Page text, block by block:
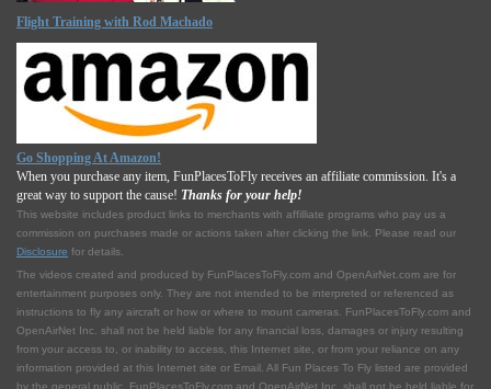
Flight Training with Rod Machado
Go Shopping At Amazon!
When you purchase any item, FunPlacesToFly receives an affiliate commission. It's a
great way to support the cause! Thanks for your help!
This website includes product links to merchants with affilliate programs who pay us a
commission on purchases made or actions taken after clicking the link. Please read our
Disclosure for details.
The videos created and produced by FunPlacesToFly.com and OpenAirNet.com are for
entertainment purposes only. They are not intended to be interpreted or referenced as
instructions to fly any aircraft or how or where to mount cameras. FunPlacesToFly.com and
OpenAirNet Inc. shall not be held liable for any financial loss, damages or injury resulting
from your access to, or inability to access, this Internet site, or from your reliance on any
information provided at this Internet site or Email. All Fun Places To Fly listed are provided
by the general public. FunPlacesToFly.com and OpenAirNet Inc. shall not be held liable for